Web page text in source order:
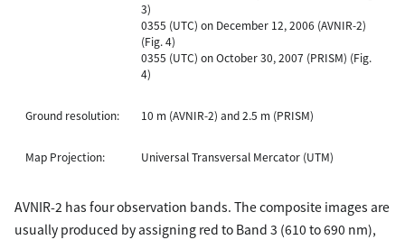
3)
0355 (UTC) on December 12, 2006 (AVNIR-2)
(Fig. 4)
0355 (UTC) on October 30, 2007 (PRISM) (Fig.
4)
Ground resolution: 10 m (AVNIR-2) and 2.5 m (PRISM)
Map Projection: Universal Transversal Mercator (UTM)
AVNIR-2 has four observation bands. The composite images are
usually produced by assigning red to Band 3 (610 to 690 nm),